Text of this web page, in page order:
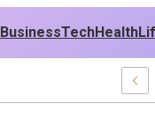
BusinessTechHealth